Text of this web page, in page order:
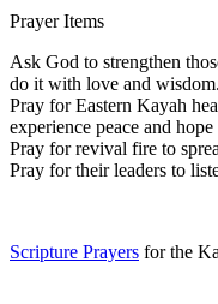
Prayer Items
Ask God to strengthen
do it with love and wisdom.
Pray for Eastern Kayah
experience peace and
Pray for revival fire to
Pray for their leaders to
Scripture Prayers for the